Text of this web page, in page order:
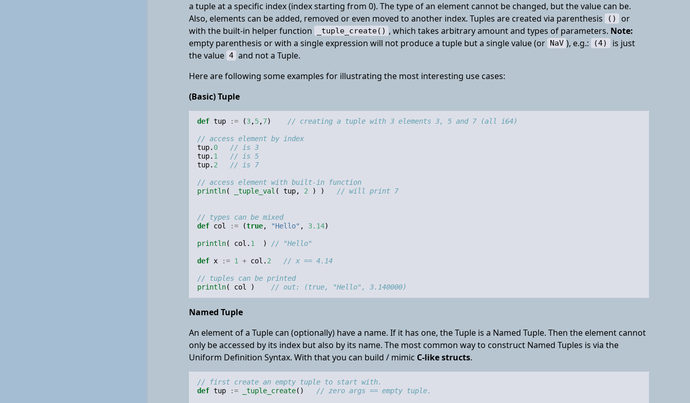
a tuple at a specific index (index starting from 0). The type of an element cannot be changed, but the value can be.
Also, elements can be added, removed or even moved to another index. Tuples are created via parenthesis
()
or
with the built-in helper function
_tuple_create() , which takes arbitrary amount and types of parameters. Note:
empty parenthesis or with a single expression will not produce a tuple but a single value (or
NaV ), e.g.: (4) is just
the value 4 and not a Tuple.
Here are following some examples for illustrating the most interesting use cases:
(Basic) Tuple
def tup := (3,5,7) // creating a tuple with 3 elements 3, 5 and 7 (all i64)
// access element by index
tup. 0
// is 3
tup. 1
// is 5
tup. 2 // is 7
// access element with built-in function
println( _tuple_val ( tup, 2 ) ) // will print 7
// types can be mixed
def col := (true, "Hello" , 3.14)
println( col . 1 ) // "Hello"
def x := 1 + col . 2 // x == 4.14
// tuples can be printed
println( col ) // out: (true, "Hello", 3.140000)
Named Tuple
An element of a Tuple can (optionally) have a name. If it has one, the Tuple is a Named Tuple. Then the element cannot
only be accessed by its index but also by its name. The most common way to construct Named Tuples is via the
Uniform Definition Syntax. With that you can build / mimic C-like structs.
// first create an empty tuple to start with.
def tup := _tuple_create() // zero args == empty tuple.